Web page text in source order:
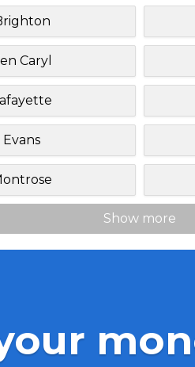
Caryl
Evans
Show more